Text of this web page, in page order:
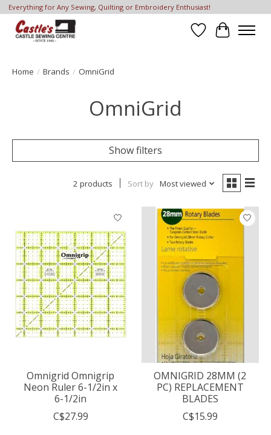
Everything for Any Sewing, Quilting or Embroidery Enthusiast!
Wish List
Cart
Home / Brands / OmniGrid
OmniGrid
Show filters
2 products Sort by Most viewed
Omnigrid Omnigrip
Neon Ruler 6-1/2in x
6-1/2in
C$27.99
OMNIGRID 28MM (2
PC) REPLACEMENT
BLADES
C$15.99